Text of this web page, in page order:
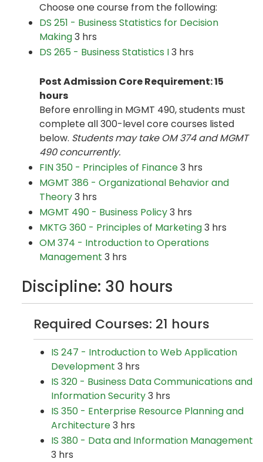
Choose one course from the following:
DS 251 - Business Statistics for Decision
Making3 hrs
DS 265 - Business Statistics I3 hrs
Post Admission Core Requirement: 15
hours
Before enrolling in MGMT 490, students must
complete all 300-level core courses listed
below. Students may take OM 374 and MGMT
490 concurrently.
FIN 350 - Principles of Finance3 hrs
MGMT 386 - Organizational Behavior and
Theory3 hrs
MGMT 490 - Business Policy3 hrs
MKTG 360 - Principles of Marketing3 hrs
OM 374 - Introduction to Operations
Management 3 hrs
Discipline: 30 hours
Required Courses: 21 hours
IS 247 - Introduction to Web Application
Development 3 hrs
IS 320 - Business Data Communications and
Information Security3 hrs
IS 350 - Enterprise Resource Planning and
Architecture3 hrs
IS 380 - Data and Information Management
3 hrs